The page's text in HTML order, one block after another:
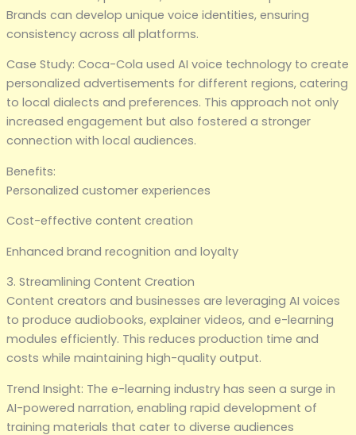
Brands can develop unique voice identities, ensuring
consistency across all platforms.
Case Study: Coca-Cola used AI voice technology to create
personalized advertisements for different regions, catering
to local dialects and preferences. This approach not only
increased engagement but also fostered a stronger
connection with local audiences.
Benefits:
Personalized customer experiences
Cost-effective content creation
Enhanced brand recognition and loyalty
3. Streamlining Content Creation
Content creators and businesses are leveraging AI voices
to produce audiobooks, explainer videos, and e-learning
modules efficiently. This reduces production time and
costs while maintaining high-quality output.
Trend Insight: The e-learning industry has seen a surge in
AI-powered narration, enabling rapid development of
training materials that cater to diverse audiences